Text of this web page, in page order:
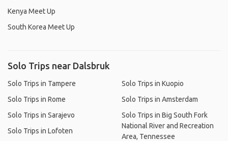
Kenya Meet Up
South Korea Meet Up
Solo Trips near Dalsbruk
Solo Trips in Tampere
Solo Trips in Rome
Solo Trips in Sarajevo
Solo Trips in Lofoten
Solo Trips in Kuopio
Solo Trips in Amsterdam
Solo Trips in Big South Fork
National River and Recreation
Area, Tennessee